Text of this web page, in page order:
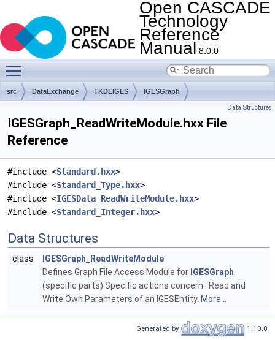
Open CASCADE
Technology
Reference
Manual 8.0.0
src DataExchange TKDEIGES IGESGraph
Data Structures
IGESGraph_ReadWriteModule.hxx File
Reference
#include <Standard.hxx>
#include <Standard_Type.hxx>
#include <IGESData_ReadWriteModule.hxx>
#include <Standard_Integer.hxx>
Data Structures
class
IGESGraph_ReadWriteModule
Defines Graph File Access Module for IGESGraph
(specific parts) Specific actions concern : Read and
Write Own Parameters of an IGESEntity. More...
Generated by 1.10.0